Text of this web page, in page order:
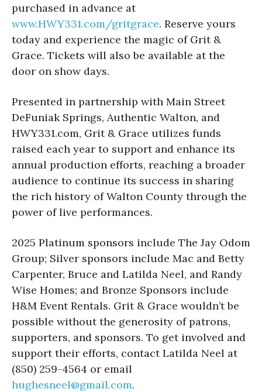
purchased in advance at
www.HWY331.com/gritgrace. Reserve yours
today and experience the magic of Grit &
Grace. Tickets will also be available at the
door on show days.
Presented in partnership with Main Street
DeFuniak Springs, Authentic Walton, and
HWY331.com, Grit & Grace utilizes funds
raised each year to support and enhance its
annual production efforts, reaching a broader
audience to continue its success in sharing
the rich history of Walton County through the
power of live performances.
2025 Platinum sponsors include The Jay Odom
Group; Silver sponsors include Mac and Betty
Carpenter, Bruce and Latilda Neel, and Randy
Wise Homes; and Bronze Sponsors include
H&M Event Rentals. Grit & Grace wouldn’t be
possible without the generosity of patrons,
supporters, and sponsors. To get involved and
support their efforts, contact Latilda Neel at
(850) 259-4564 or email
hughesneel@gmail.com.